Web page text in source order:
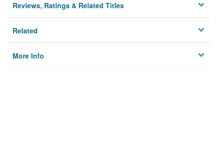
Reviews, Ratings & Related Titles
Related
More Info